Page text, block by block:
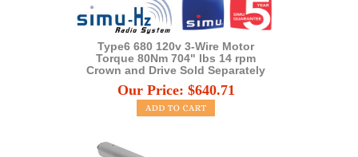
Type6 680 120v 3-Wire Motor
Torque 80Nm 704" lbs 14 rpm
Crown and Drive Sold Separately
Our Price: $640.71